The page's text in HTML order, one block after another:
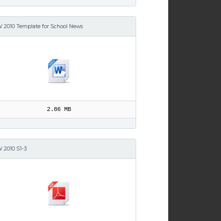
2010 Template for School News
2.86 MB
2010 S1-3